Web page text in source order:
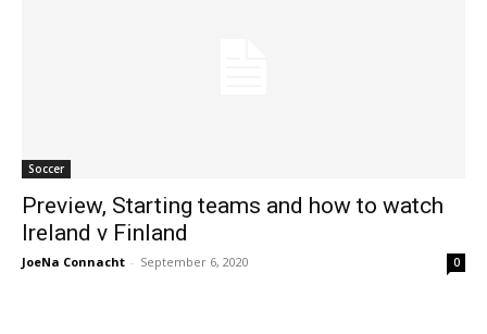
Soccer
Preview, Starting teams and how to watch
Ireland v Finland
JoeNa Connacht - September 6, 2020 0